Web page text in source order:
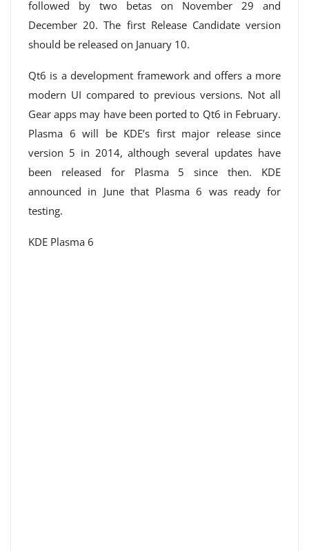
followed by two betas on November 29 and
December 20. The first Release Candidate version
should be released on January 10.
Qt6 is a development framework and offers a more
modern UI compared to previous versions. Not all
Gear apps may have been ported to Qt6 in February.
Plasma 6 will be KDE’s first major release since
version 5 in 2014, although several updates have
been released for Plasma 5 since then. KDE
announced in June that Plasma 6 was ready for
testing.
KDE Plasma 6